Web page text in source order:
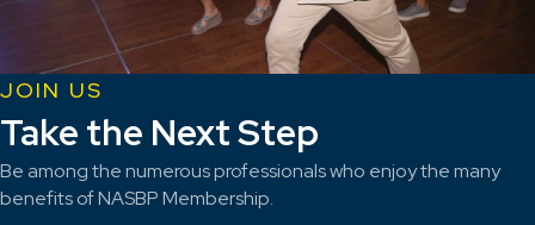
JOIN US
Take the Next Step
Be among the numerous professionals who enjoy the many
benefits of NASBP Membership.